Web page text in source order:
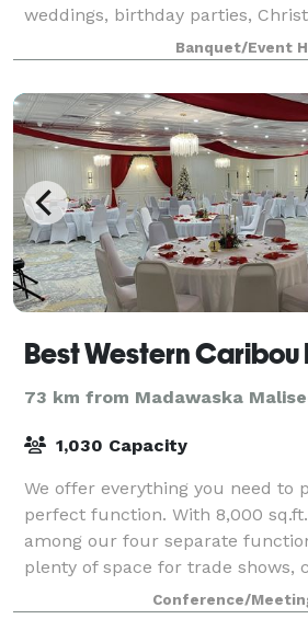
weddings, birthday parties,
gatherings, and many other
for 50 to 300 people and 7000
Banquet/Event
73 km from Madawaska
1,030 Capacity
We offer everything you need to
perfect function. With 8,000
among our four separate
plenty of space for trade shows,
business events, weddings, and
Conference/